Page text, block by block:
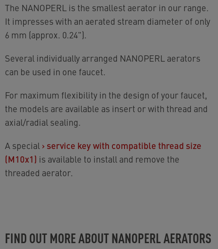
The NANOPERL is the smallest aerator in our range.
It impresses with an aerated stream diameter of only
6 mm (approx. 0.24").
Several individually arranged NANOPERL aerators
can be used in one faucet.
For maximum flexibility in the design of your faucet,
the models are available as insert or with thread and
axial/radial sealing.
A special › service key with compatible thread size
(M10x1) is available to install and remove the
threaded aerator.
FIND OUT MORE ABOUT NANOPERL AERATORS